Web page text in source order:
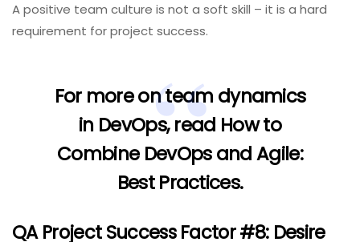
A positive team culture is not a soft skill – it is a hard
requirement for project success.
For more on team dynamics
in DevOps, read How to
Combine DevOps and Agile:
Best Practices.
QA Project Success Factor #8: Desire